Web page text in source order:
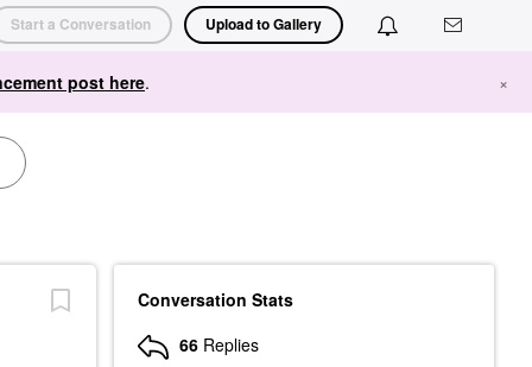
Start a Conversation Upload to Gallery
post here. ×
Conversation Stats
66 Replies